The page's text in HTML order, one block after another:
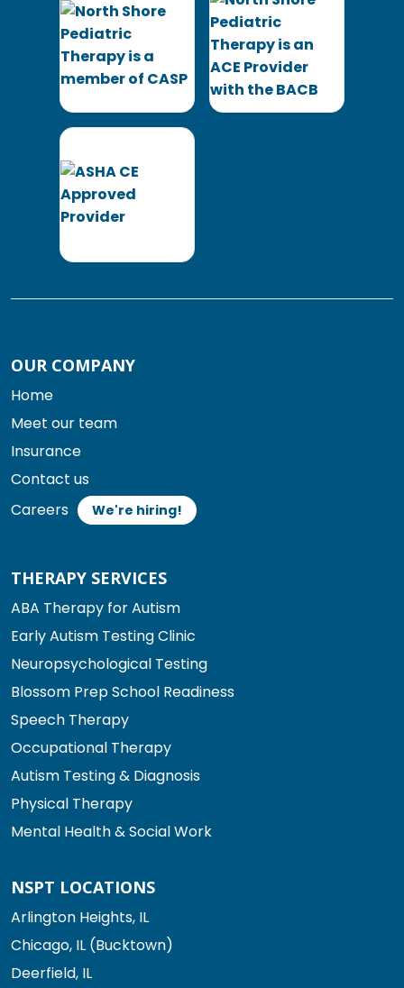
OUR COMPANY
Home
Meet our team
Insurance
Contact us
Careers
We're hiring!
THERAPY SERVICES
ABA Therapy for Autism
Early Autism Testing Clinic
Neuropsychological Testing
Blossom Prep School Readiness
Speech Therapy
Occupational Therapy
Autism Testing & Diagnosis
Physical Therapy
Mental Health & Social Work
NSPT LOCATIONS
Arlington Heights, IL
Chicago, IL (Bucktown)
Deerfield, IL